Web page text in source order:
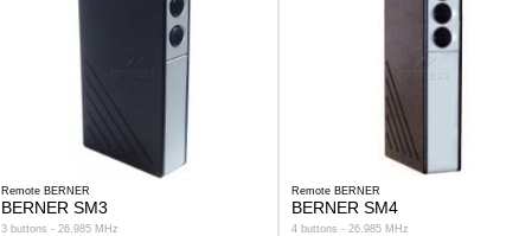
Remote BERNER
BERNER SM3
3 buttons - 26.985 MHz
Remote BERNER
BERNER SM4
4 buttons - 26.985 MHz